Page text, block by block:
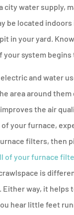
city water supply,
be located
in your yard.
system begins
electric and water
area around them
the air
your furnace,
filters, then
of your furnace
is
way, it helps
hear little feet